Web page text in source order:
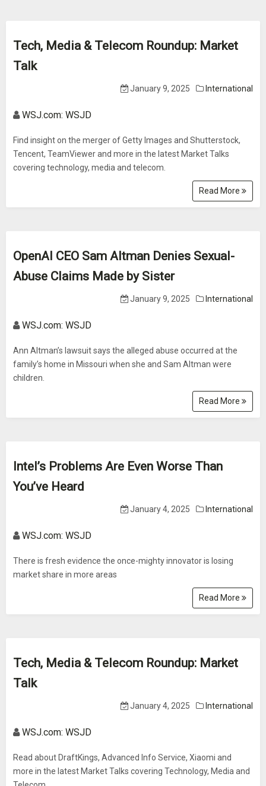
Tech, Media & Telecom Roundup: Market
Talk
January 9, 2025 International
WSJ.com: WSJD
Find insight on the merger of Getty Images and Shutterstock,
Tencent, TeamViewer and more in the latest Market Talks
covering technology, media and telecom.
Read More
OpenAI CEO Sam Altman Denies Sexual-
Abuse Claims Made by Sister
January 9, 2025 International
WSJ.com: WSJD
Ann Altman’s lawsuit says the alleged abuse occurred at the
family’s home in Missouri when she and Sam Altman were
children.
Read More
Intel’s Problems Are Even Worse Than
You’ve Heard
January 4, 2025 International
WSJ.com: WSJD
There is fresh evidence the once-mighty innovator is losing
market share in more areas
Read More
Tech, Media & Telecom Roundup: Market
Talk
January 4, 2025 International
WSJ.com: WSJD
Read about DraftKings, Advanced Info Service, Xiaomi and
more in the latest Market Talks covering Technology, Media and